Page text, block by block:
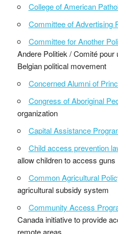
College of American
Committee of Advertising
Committee for Another
Andere Politiek / Comité pour
Belgian political movement
Concerned Alumni of
Congress of Aboriginal
organization
Capital Assistance
Child access prevention
allow children to access guns
Common Agricultural
agricultural subsidy system
Community Access
Canada initiative to provide
remote areas